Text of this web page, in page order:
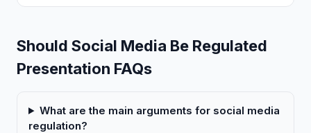
Should Social Media Be Regulated
Presentation FAQs
What are the main arguments for social media
regulation?